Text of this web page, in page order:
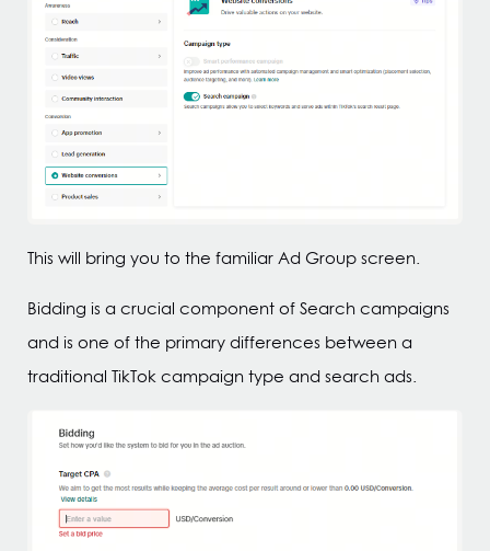
This will bring you to the familiar Ad Group screen.
Bidding is a crucial component of Search campaigns
and is one of the primary differences between a
traditional TikTok campaign type and search ads.